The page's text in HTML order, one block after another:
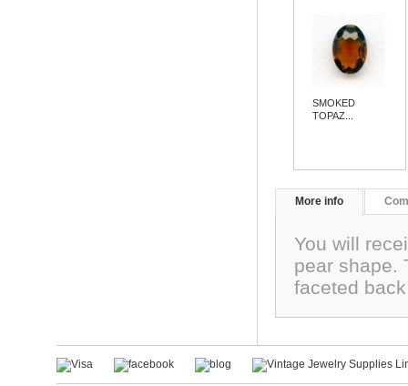
SMOKED
TOPAZ...
More info
You will
pear shape.
faceted